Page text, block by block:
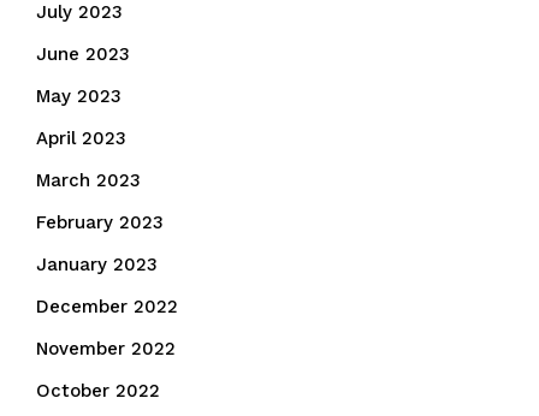
July 2023
June 2023
May 2023
April 2023
March 2023
February 2023
January 2023
December 2022
November 2022
October 2022